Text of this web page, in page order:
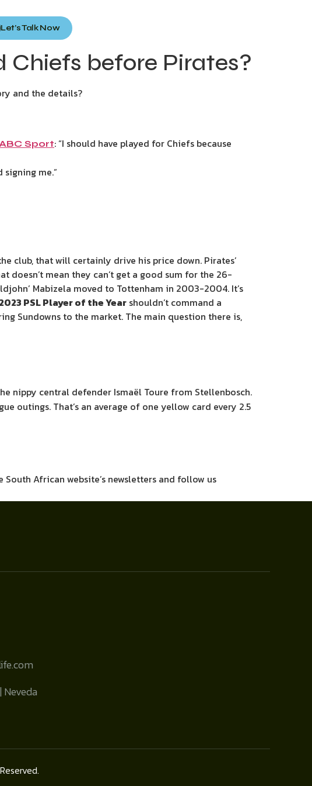
Let’s Talk Now
Chiefs before Pirates?
and the details?
Sport: “I should have played for Chiefs because
me.”
club, that will certainly drive his price down. Pirates’
doesn’t mean they can’t get a good sum for the 26-
Mabizela moved to Tottenham in 2003-2004. It’s
PSL Player of the Year shouldn’t command a
Sundowns to the market. The main question there is,
nippy central defender Ismaël Toure from Stellenbosch.
outings. That’s an average of one yellow card every 2.5
South African website’s newsletters and follow us